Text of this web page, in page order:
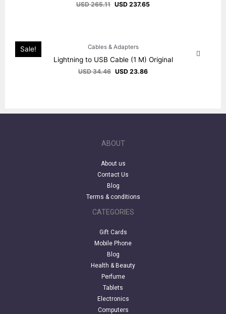
USD265.11 USD 237.65
Sale! Cables & Adapters
Lightning to USB Cable (1 M) Original
USD34.46 USD 23.86
ABOUT
About us
Contact Us
Blog
Terms & conditions
CATEGORIES
Gift Cards
Mobile Phone
Blog
Health & Beauty
Perfume
Tablets
Electronics
Computers